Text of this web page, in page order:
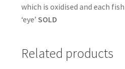
which is oxidised and each
‘eye’ SOLD
Related products